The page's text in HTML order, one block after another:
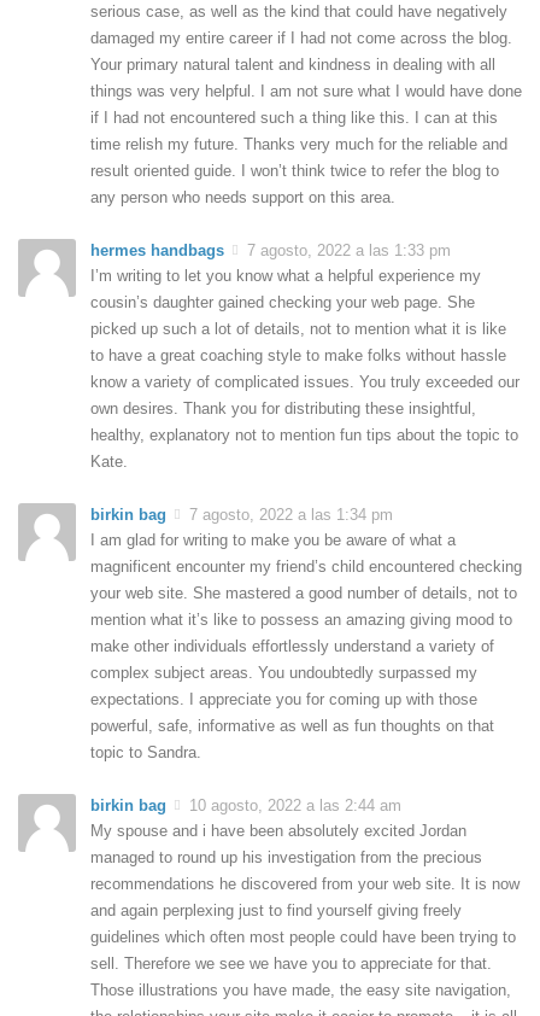
serious case, as well as the kind that could have negatively
damaged my entire career if I had not come across the blog.
Your primary natural talent and kindness in dealing with all
things was very helpful. I am not sure what I would have done
if I had not encountered such a thing like this. I can at this
time relish my future. Thanks very much for the reliable and
result oriented guide. I won’t think twice to refer the blog to
any person who needs support on this area.
hermes handbags
7 agosto, 2022 a las 1:33 pm
I’m writing to let you know what a helpful experience my
cousin’s daughter gained checking your web page. She
picked up such a lot of details, not to mention what it is like
to have a great coaching style to make folks without hassle
know a variety of complicated issues. You truly exceeded our
own desires. Thank you for distributing these insightful,
healthy, explanatory not to mention fun tips about the topic to
Kate.
birkin bag
7 agosto, 2022 a las 1:34 pm
I am glad for writing to make you be aware of what a
magnificent encounter my friend’s child encountered checking
your web site. She mastered a good number of details, not to
mention what it’s like to possess an amazing giving mood to
make other individuals effortlessly understand a variety of
complex subject areas. You undoubtedly surpassed my
expectations. I appreciate you for coming up with those
powerful, safe, informative as well as fun thoughts on that
topic to Sandra.
birkin bag
10 agosto, 2022 a las 2:44 am
My spouse and i have been absolutely excited Jordan
managed to round up his investigation from the precious
recommendations he discovered from your web site. It is now
and again perplexing just to find yourself giving freely
guidelines which often most people could have been trying to
sell. Therefore we see we have you to appreciate for that.
Those illustrations you have made, the easy site navigation,